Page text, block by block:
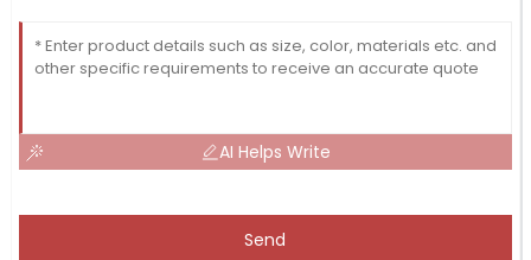
AI Helps Write
Send